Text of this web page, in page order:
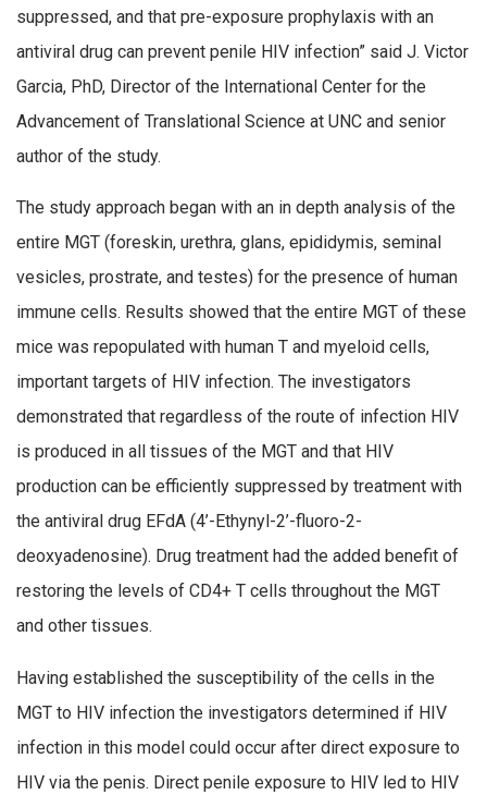
suppressed, and that pre-exposure prophylaxis with an
antiviral drug can prevent penile HIV infection” said J. Victor
Garcia, PhD, Director of the International Center for the
Advancement of Translational Science at UNC and senior
author of the study.
The study approach began with an in depth analysis of the
entire MGT (foreskin, urethra, glans, epididymis, seminal
vesicles, prostrate, and testes) for the presence of human
immune cells. Results showed that the entire MGT of these
mice was repopulated with human T and myeloid cells,
important targets of HIV infection. The investigators
demonstrated that regardless of the route of infection HIV
is produced in all tissues of the MGT and that HIV
production can be efficiently suppressed by treatment with
the antiviral drug EFdA (4’-Ethynyl-2’-fluoro-2-
deoxyadenosine). Drug treatment had the added benefit of
restoring the levels of CD4+ T cells throughout the MGT
and other tissues.
Having established the susceptibility of the cells in the
MGT to HIV infection the investigators determined if HIV
infection in this model could occur after direct exposure to
HIV via the penis. Direct penile exposure to HIV led to HIV